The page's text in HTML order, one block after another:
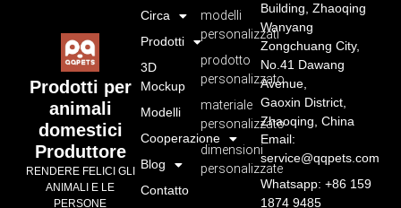
Prodotti per
animali
domestici
Produttore
RENDERE FELICI GLI
ANIMALI E LE
PERSONE
modelli
personalizzati
prodotto
personalizzato
materiale
personalizzato
dimensioni
personalizzate
Circa
Prodotti
3D
Mockup
Modelli
Cooperazione
Blog
Contatto
Building, Zhaoqing
Wanyang
Zongchuang City,
No.41 Dawang
Avenue,
Gaoxin District,
Zhaoqing, China
Email:
service@qqpets.com
Whatsapp: +86 159
1874 9485